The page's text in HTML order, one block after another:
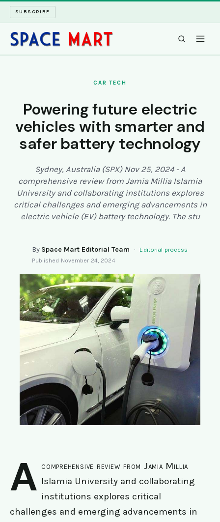
SUBSCRIBE
INTERNET SPACE
LONG READS
ARCHIVE
ABOUT
CAR TECH
Powering future electric
vehicles with smarter and
safer battery technology
Sydney, Australia (SPX) Nov 25, 2024 - A
comprehensive review from Jamia Millia Islamia
University and collaborating institutions explores
critical challenges and emerging advancements in
electric vehicle (EV) battery technology. The stu
By Space Mart Editorial Team ·
Editorial process
Published November 24, 2024
A comprehensive review from Jamia Millia
Islamia University and collaborating
institutions explores critical
challenges and emerging advancements in